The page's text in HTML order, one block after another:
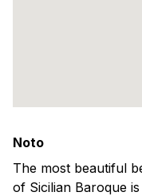
Noto
The most beautiful
of Sicilian Baroque